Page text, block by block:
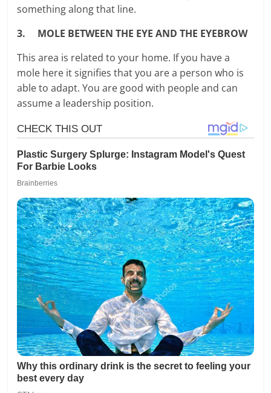
something along that line.
3. MOLE BETWEEN THE EYE AND THE EYEBROW
This area is related to your home. If you have a
mole here it signifies that you are a person who is
able to adapt. You are good with people and can
assume a leadership position.